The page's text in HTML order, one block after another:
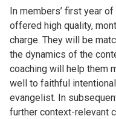
In members’ first year
offered high quality,
charge. They will be
the dynamics of the
coaching will help them
well to faithful
evangelist. In
further context-relevant